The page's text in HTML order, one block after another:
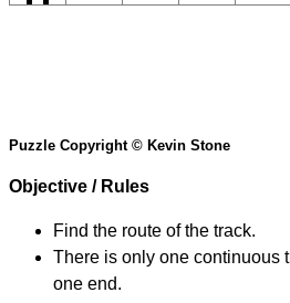
Puzzle Copyright © Kevin Stone
Objective / Rules
Find the route of the track.
There is only one continuous
one end.